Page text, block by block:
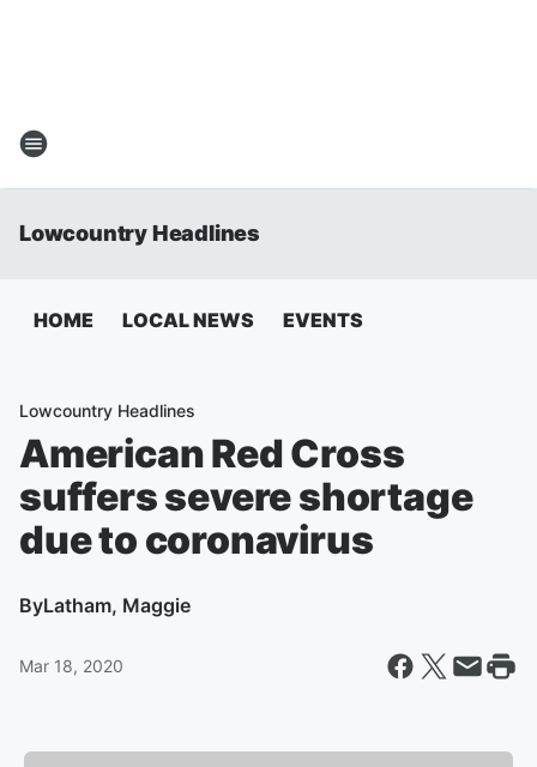
Lowcountry Headlines
HOME LOCAL NEWS EVENTS
Lowcountry Headlines
American Red Cross
suffers severe shortage
due to coronavirus
ByLatham, Maggie
Mar 18, 2020